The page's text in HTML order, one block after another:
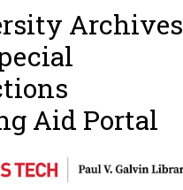
Archives
Aid Portal